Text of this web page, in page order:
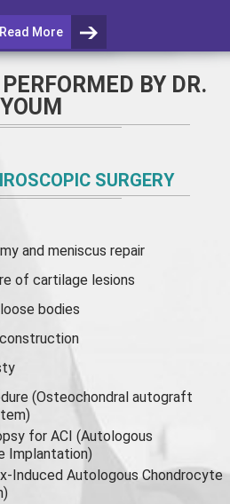
Read More
BY DR.
YOUM
SURGERY
andmeniscus repair
of cartilage lesions
bodies
(Osteochondral autograft
for ACI (Autologous
Implantation)
Induced Autologous Chondrocyte